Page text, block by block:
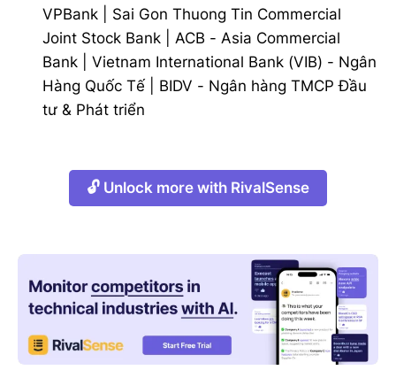
VPBank
Sai Gon Thuong Tin Commercial
Joint Stock Bank
ACB - Asia Commercial
Bank
Vietnam International Bank (VIB) - Ngân
Hàng Quốc Tế
BIDV - Ngân hàng TMCP Đầu
tư & Phát triển
🔓 Unlock more with RivalSense